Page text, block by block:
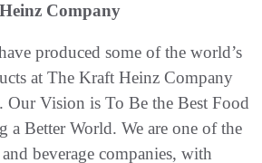
Company
produced some of the world’s
at The Kraft Heinz Company
Vision is To Be the Best Food
a Better World. We are one of the
beverage companies, with